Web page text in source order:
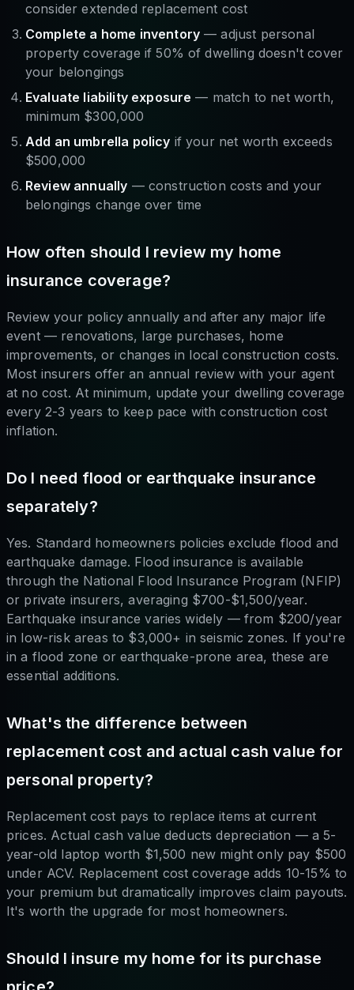
consider extended replacement cost
Complete a home inventory — adjust personal
property coverage if 50% of dwelling doesn't cover
your belongings
Evaluate liability exposure — match to net worth,
minimum $300,000
Add an umbrella policy if your net worth exceeds
$500,000
Review annually — construction costs and your
belongings change over time
How often should I review my home
insurance coverage?
Review your policy annually and after any major life
event — renovations, large purchases, home
improvements, or changes in local construction costs.
Most insurers offer an annual review with your agent
at no cost. At minimum, update your dwelling coverage
every 2-3 years to keep pace with construction cost
inflation.
Do I need flood or earthquake insurance
separately?
Yes. Standard homeowners policies exclude flood and
earthquake damage. Flood insurance is available
through the National Flood Insurance Program (NFIP)
or private insurers, averaging $700-$1,500/year.
Earthquake insurance varies widely — from $200/year
in low-risk areas to $3,000+ in seismic zones. If you're
in a flood zone or earthquake-prone area, these are
essential additions.
What's the difference between
replacement cost and actual cash value for
personal property?
Replacement cost pays to replace items at current
prices. Actual cash value deducts depreciation — a 5-
year-old laptop worth $1,500 new might only pay $500
under ACV. Replacement cost coverage adds 10-15% to
your premium but dramatically improves claim payouts.
It's worth the upgrade for most homeowners.
Should I insure my home for its purchase